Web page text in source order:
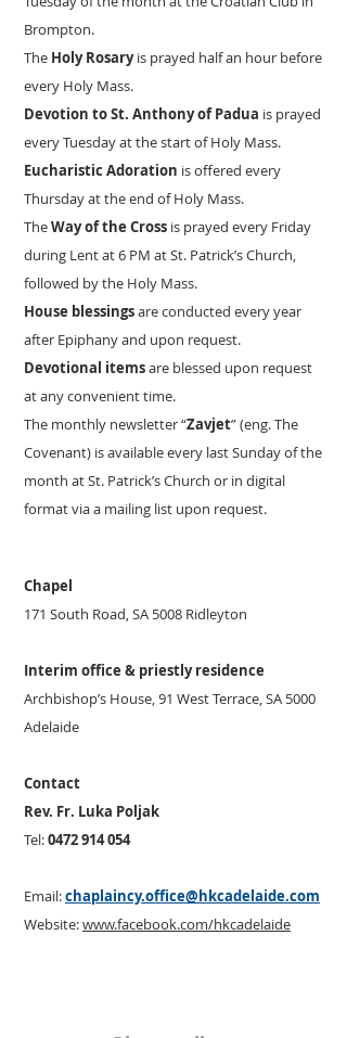
Brompton.
The Holy Rosaryis prayed half an hour before
every Holy Mass.
Devotion to St. Anthony of Padua is prayed
every Tuesday at the start of Holy Mass.
Eucharistic Adoration is offered every
Thursday at the end of Holy Mass.
TheWay of the Cross is prayed every Friday
during Lent at 6 PM at St. Patrick’s Church,
followed by the Holy Mass.
House blessingsare conducted every year
after Epiphany and upon request.
Devotional itemsare blessed upon request
at any convenient time.
The monthly newsletter “Zavjet” (eng. The
Covenant) is available every last Sunday of the
month at St. Patrick’s Church or in digital
format via a mailing list upon request.
Chapel
171 South Road, SA 5008 Ridleyton
Interim office & priestly residence
Archbishop’s House, 91 West Terrace, SA 5000
Adelaide
Contact
Rev. Fr. Luka Poljak
Tel:0472 914 054
Email:chaplaincy.office@hkcadelaide.com
Website:www.facebook.com/hkcadelaide